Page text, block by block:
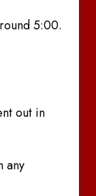
5:00.
out in
any